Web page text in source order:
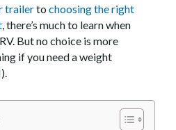
trailerto choosing the right
, there’s much to learn when
But no choice is more
if you need a weight